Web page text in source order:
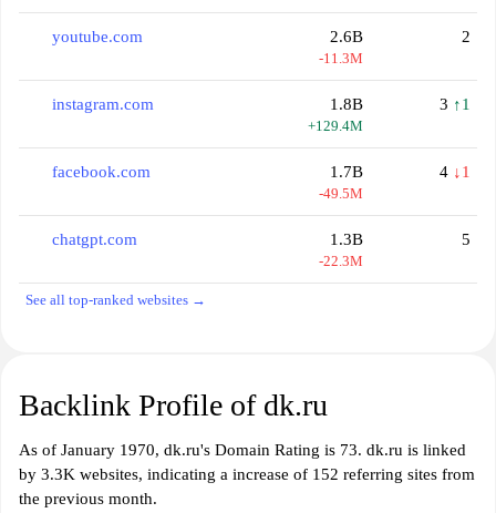
youtube.com 2.6B
-11.3M
2
instagram.com 1.8B
+129.4M
3 ↑1
facebook.com 1.7B
-49.5M
4 ↓1
chatgpt.com 1.3B
-22.3M
5
See all top-ranked websites →
Backlink Profile of dk.ru
As of January 1970, dk.ru's Domain Rating is 73. dk.ru is linked
by 3.3K websites, indicating a increase of 152 referring sites from
the previous month.